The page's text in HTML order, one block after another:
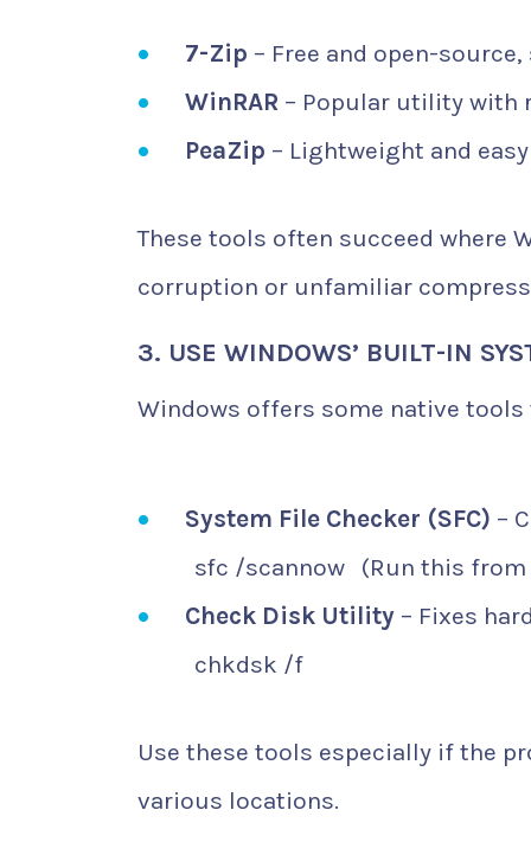
7-Zip – Free and open-
WinRAR – Popular utility with
PeaZip – Lightweight and
These tools often succeed where
corruption or unfamiliar
3. USE WINDOWS’ BUILT-IN
Windows offers some native
System File Checker (SFC) –
sfc /scannow
(Run this
Check Disk Utility – Fixes
chkdsk /f
Use these tools especially if the
various locations.